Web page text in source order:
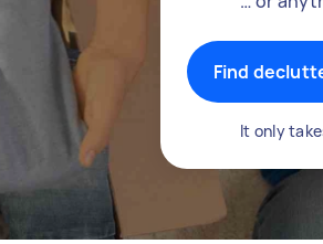
Find
It only